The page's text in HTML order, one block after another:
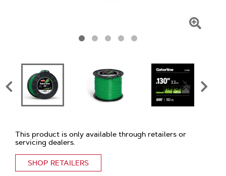
Zoom
This product is only available through retailers or
servicing dealers.
SHOP RETAILERS